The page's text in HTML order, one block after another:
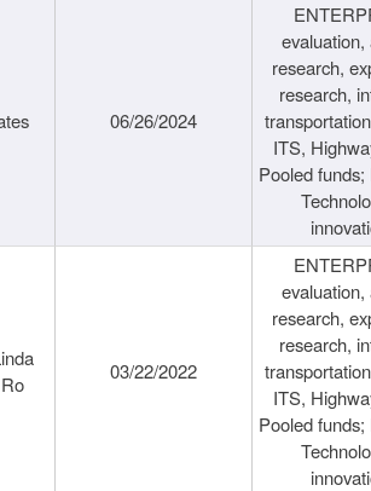
06/26/2024
evaluation,
research,
research,
ITS,
Pooled
03/22/2022
evaluation,
research,
research,
ITS,
Pooled